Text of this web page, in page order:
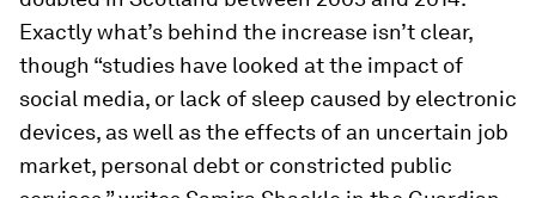
Exactly what’s behind the increase isn’t clear,
though “studies have looked at the impact of
social media, or lack of sleep caused by electronic
devices, as well as the effects of an uncertain job
market, personal debt or constricted public